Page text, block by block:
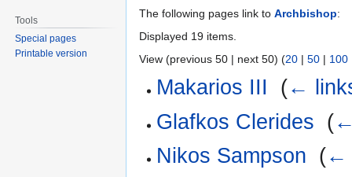
The following pages link to Archbishop:
Displayed 19 items.
View (previous 50 | next 50) (20 | 50 | 100
Makarios III (←
Glafkos Clerides (
Nikos Sampson (←
Tools
Special pages
Printable version